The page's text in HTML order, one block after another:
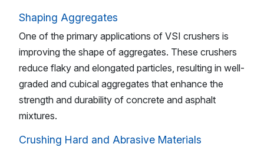
Shaping Aggregates
One of the primary applications of VSI crushers is
improving the shape of aggregates. These crushers
reduce flaky and elongated particles, resulting in well-
graded and cubical aggregates that enhance the
strength and durability of concrete and asphalt
mixtures.
Crushing Hard and Abrasive Materials